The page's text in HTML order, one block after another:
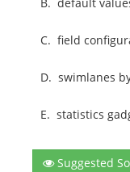
C. field
D. swimlanes
E. statistics
Suggested